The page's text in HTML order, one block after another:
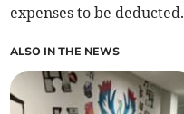
expenses to be deducted.
ALSO IN THE NEWS